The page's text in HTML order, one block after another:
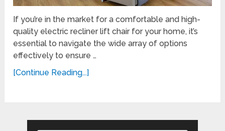
If you’re in the market for a comfortable and high-
quality electric recliner lift chair for your home, it’s
essential to navigate the wide array of options
effectively to ensure …
[Continue Reading...]